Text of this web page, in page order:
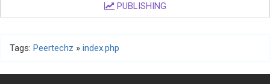
PUBLISHING
Tags: Peertechz » index.php